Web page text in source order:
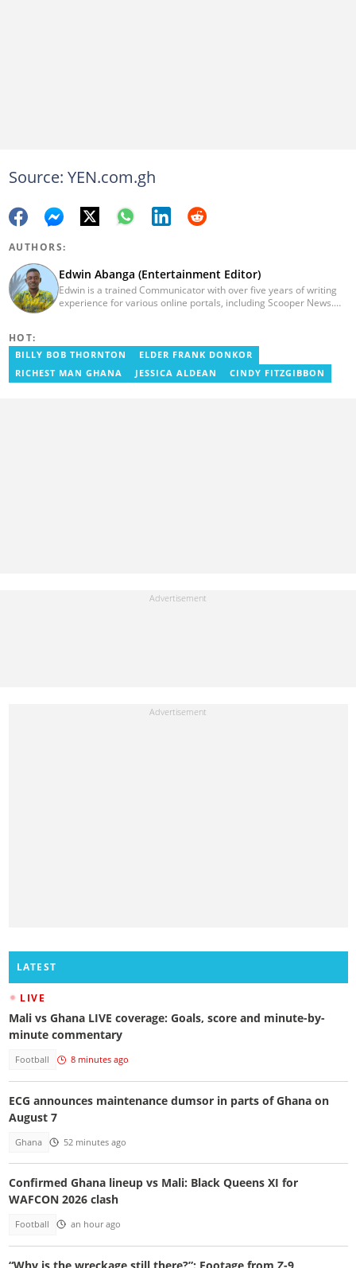
Source: YEN.com.gh
AUTHORS:
Edwin Abanga (Entertainment Editor)
Edwin is a trained Communicator with over five years of writing
experience for various online portals, including Scooper News.
HOT:
BILLY BOB THORNTON
ELDER FRANK DONKOR
RICHEST MAN GHANA
JESSICA ALDEAN CINDY FITZGIBBON
LATEST
LIVE
Mali vs Ghana LIVE coverage: Goals, score and minute-by-
minute commentary
Football 8 minutes ago
ECG announces maintenance dumsor in parts of Ghana on
August 7
Ghana 52 minutes ago
Confirmed Ghana lineup vs Mali: Black Queens XI for
WAFCON 2026 clash
Football an hour ago